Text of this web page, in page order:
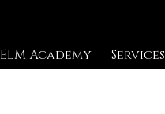
ELM Academy Services